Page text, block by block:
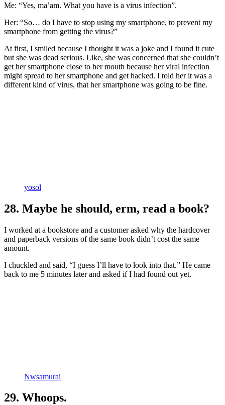
Me: “Yes, ma’am. What you have is a virus infection”.
Her: “So… do I have to stop using my smartphone, to prevent my
smartphone from getting the virus?”
At first, I smiled because I thought it was a joke and I found it cute
but she was dead serious. Like, she was concerned that she couldn’t
get her smartphone close to her mouth because her viral infection
might spread to her smartphone and get hacked. I told her it was a
different kind of virus, that her smartphone was going to be fine.
yosol
28. Maybe he should, erm, read a book?
I worked at a bookstore and a customer asked why the hardcover
and paperback versions of the same book didn’t cost the same
amount.
I chuckled and said, “I guess I’ll have to look into that.” He came
back to me 5 minutes later and asked if I had found out yet.
Nwsamurai
29. Whoops.